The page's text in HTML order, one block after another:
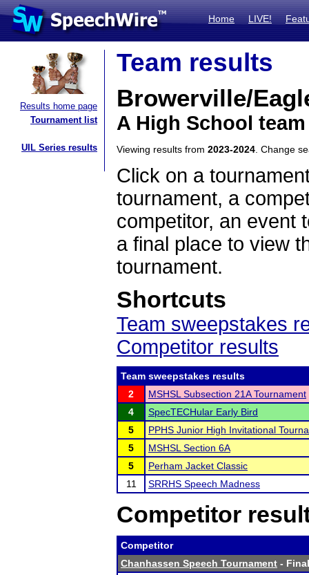
Home LIVE!
Results home page
Tournament list
UIL Series results
Team results
Browerville/
A High School
Viewing results from 2023-2024 . Change
Click on a
tournament, a
competitor, an event
a final place to view
tournament.
Shortcuts
Team sweepstakes
Competitor results
Team sweepstakes results
2
MSHSL Subsection 21A Tournament
4
SpecTECHular Early Bird
5
PPHS Junior High Invitational
5
MSHSL Section 6A
5
Perham Jacket Classic
11
SRRHS Speech Madness
Competitor
Competitor
Chanhassen Speech Tournament -